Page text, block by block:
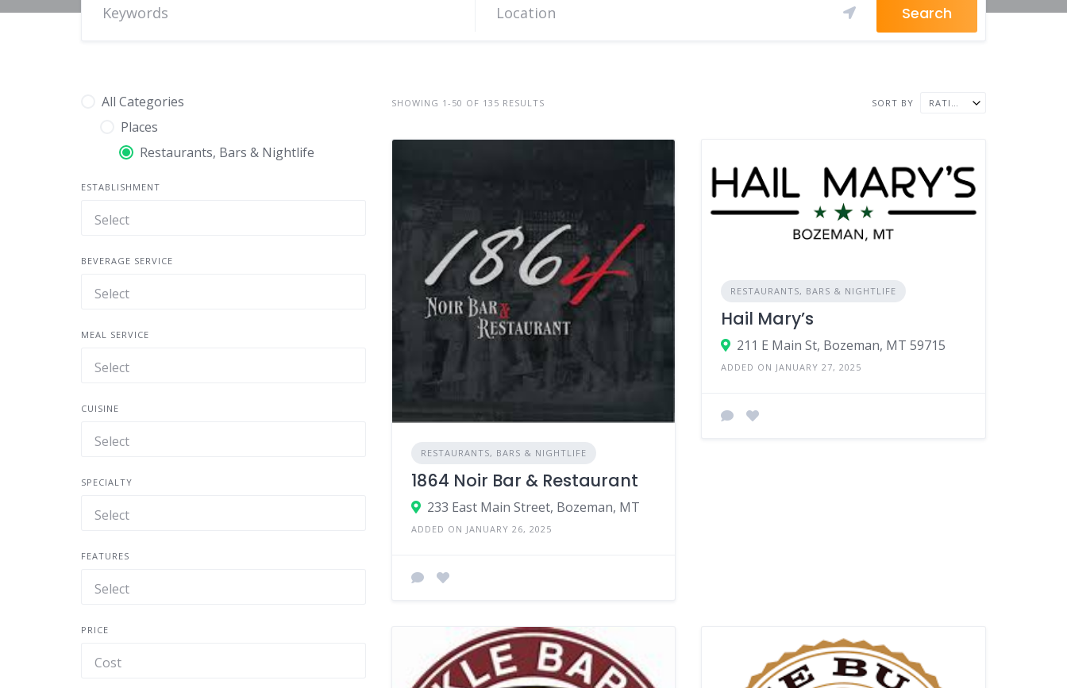
Search
All Categories
Places
Restaurants, Bars & Nightlife
ESTABLISHMENT
BEVERAGE SERVICE
MEAL SERVICE
CUISINE
SPECIALTY
FEATURES
PRICE
SHOWING 1-50 OF 135 RESULTS SORT BY RATING ↓
RESTAURANTS, BARS & NIGHTLIFE
1864 Noir Bar & Restaurant
233 East Main Street, Bozeman, MT
ADDED ON JANUARY 26, 2025
RESTAURANTS, BARS & NIGHTLIFE
Hail Mary’s
211 E Main St, Bozeman, MT 59715
ADDED ON JANUARY 27, 2025